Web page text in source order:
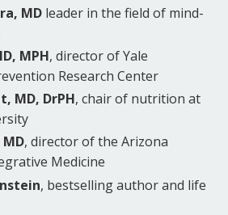
MD leader in the field of mind-
MPH, director of Yale
Research Center
MD, DrPH, chair of nutrition at
, director of the Arizona
Medicine
, bestselling author and life